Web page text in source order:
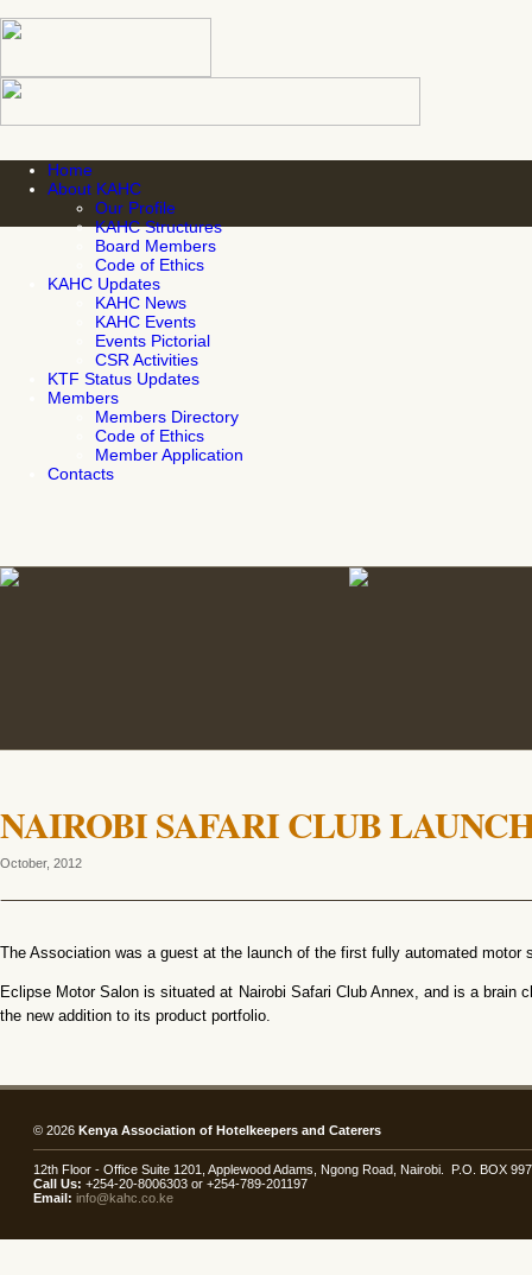
Home
About KAHC
Our Profile
KAHC Structures
Board Members
Code of Ethics
KAHC Updates
KAHC News
KAHC Events
Events Pictorial
CSR Activities
KTF Status Updates
Members
Members Directory
Code of Ethics
Member Application
Contacts
NAIROBI SAFARI CLUB
October, 2012
The Association was a guest at the launch of the first fully automated motor
Eclipse Motor Salon is situated at Nairobi Safari Club Annex, and is a brain
the new addition to its product portfolio.
© 2026 Kenya Association of Hotelkeepers and Caterers
12th Floor - Office Suite 1201, Applewood Adams, Ngong Road, Nairobi. P.O. BOX
Call Us: +254-20-8006303 or +254-789-201197
Email: info@kahc.co.ke